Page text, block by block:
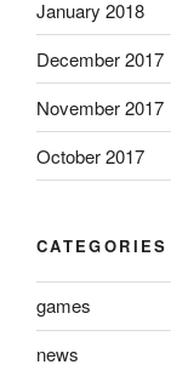
January 2018
December 2017
November 2017
October 2017
CATEGORIES
games
news